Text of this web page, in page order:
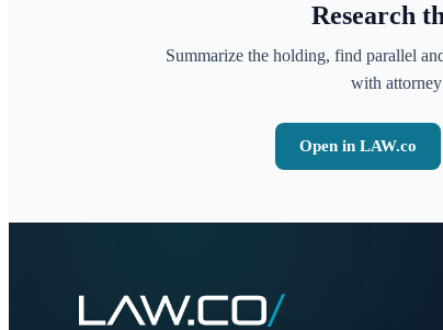
Research
Summarize the holding, find parallel
with
Open in LAW.co